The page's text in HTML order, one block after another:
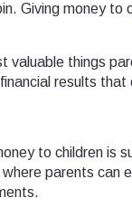
Giving money to
valuable things
results that
to children is
parents can